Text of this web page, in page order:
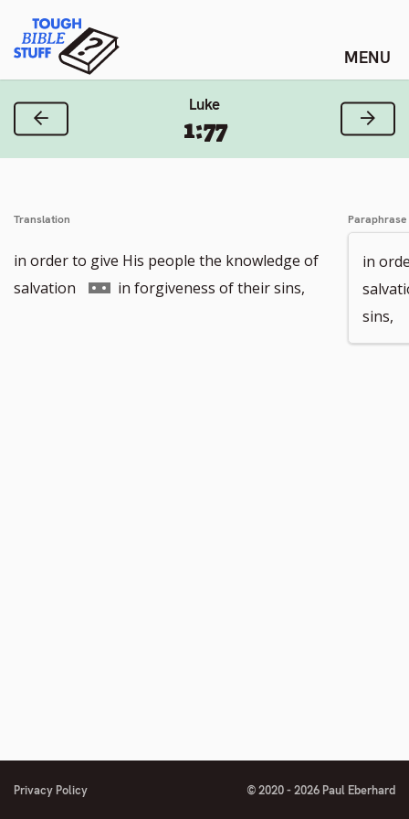
content
Tough Bible Stuff
Luke
1:77
Previous Verse Next
Translation
in order to give His people the knowledge of
salvation
Go
in forgiveness of their sins,
Paraphrase
in
sins,
Privacy Policy © 2020 - 2026 Paul Eberhard